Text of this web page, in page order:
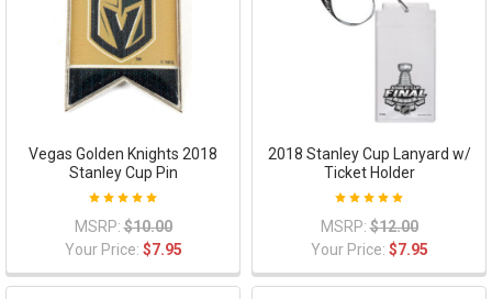
Vegas Golden Knights 2018
Stanley Cup Pin
MSRP: $10.00
Your Price: $7.95
2018 Stanley Cup Lanyard w/
Ticket Holder
MSRP: $12.00
Your Price: $7.95